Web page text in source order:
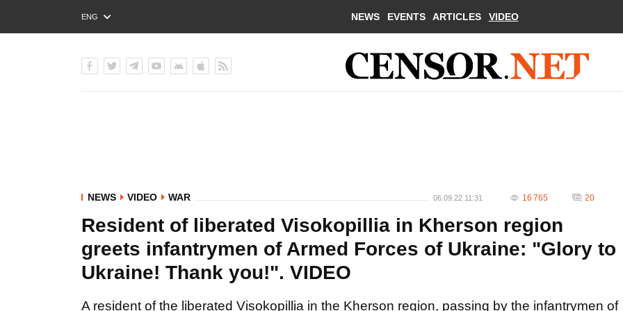
ENG
РУС
NEWS EVENTS ARTICLES VIDEO
NEWS VIDEO WAR 06.09.22 11:31 16 765 20
Resident of liberated Visokopillia in Kherson region
greets infantrymen of Armed Forces of Ukraine: "Glory to
Ukraine! Thank you!". VIDEO
A resident of the liberated Visokopillia in the Kherson region, passing by the infantrymen of